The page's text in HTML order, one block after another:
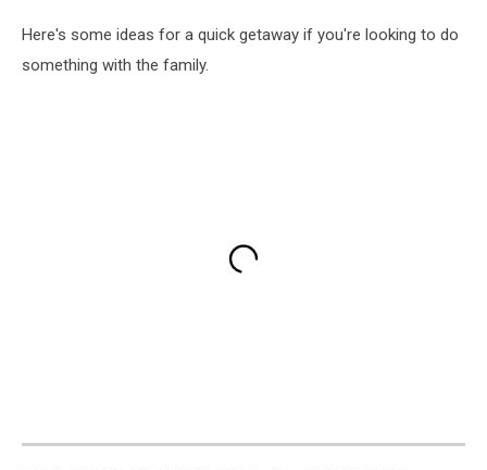
Here's some ideas for a quick getaway if you're looking to do
something with the family.